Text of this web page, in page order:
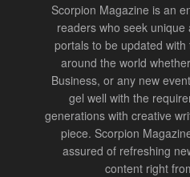
Scorpion Magazine is an
readers who seek
portals to be updated
around the world
Business, or any new
gel well with the
generations with creative
piece. Scorpion
assured of refreshing
content right